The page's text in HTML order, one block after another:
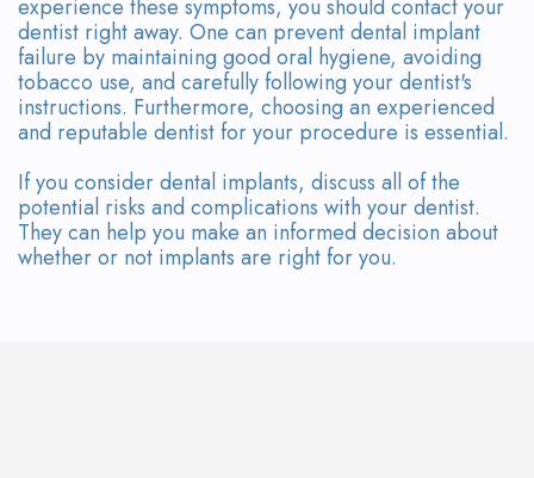
experience these symptoms, you should contact your
dentist right away. One can prevent dental implant
failure by maintaining good oral hygiene, avoiding
tobacco use, and carefully following your dentist's
instructions. Furthermore, choosing an experienced
and reputable dentist for your procedure is essential.
If you consider dental implants, discuss all of the
potential risks and complications with your dentist.
They can help you make an informed decision about
whether or not implants are right for you.